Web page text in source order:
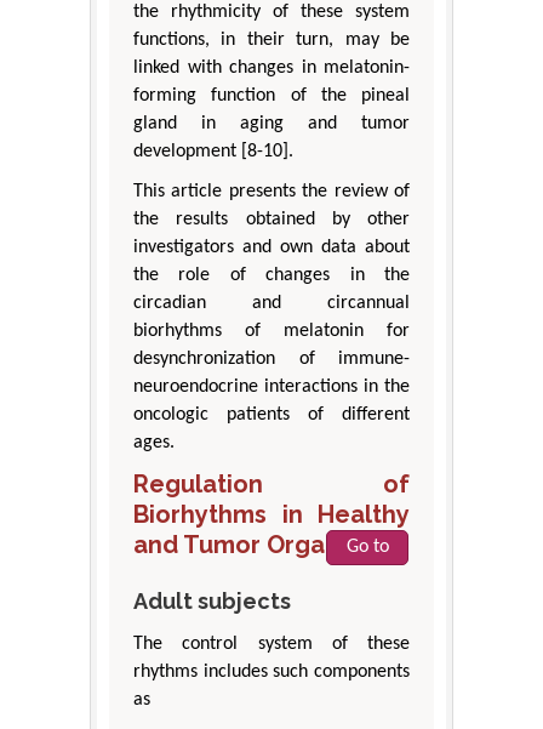
the rhythmicity of these system
functions, in their turn, may be
linked with changes in melatonin-
forming function of the pineal
gland in aging and tumor
development [8-10].
This article presents the review of
the results obtained by other
investigators and own data about
the role of changes in the
circadian and circannual
biorhythms of melatonin for
desynchronization of immune-
neuroendocrine interactions in the
oncologic patients of different
ages.
Regulation of
Biorhythms in Healthy
and Tumor Organism
Go to
Adult subjects
The control system of these
rhythms includes such components
as